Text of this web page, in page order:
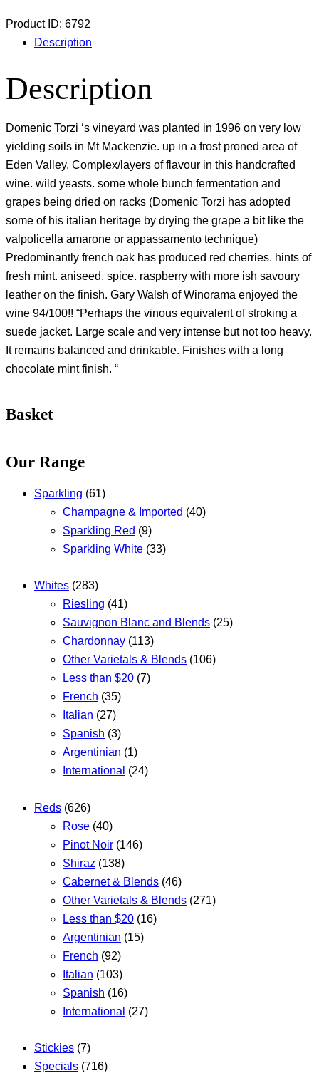
Product ID: 6792
Description
Description
Domenic Torzi ‘s vineyard was planted in 1996 on very low
yielding soils in Mt Mackenzie. up in a frost proned area of
Eden Valley. Complex/layers of flavour in this handcrafted
wine. wild yeasts. some whole bunch fermentation and
grapes being dried on racks (Domenic Torzi has adopted
some of his italian heritage by drying the grape a bit like the
valpolicella amarone or appassamento technique)
Predominantly french oak has produced red cherries. hints of
fresh mint. aniseed. spice. raspberry with more ish savoury
leather on the finish. Gary Walsh of Winorama enjoyed the
wine 94/100!! “Perhaps the vinous equivalent of stroking a
suede jacket. Large scale and very intense but not too heavy.
It remains balanced and drinkable. Finishes with a long
chocolate mint finish. “
Basket
Our Range
Sparkling (61)
Champagne & Imported (40)
Sparkling Red (9)
Sparkling White (33)
Whites (283)
Riesling (41)
Sauvignon Blanc and Blends (25)
Chardonnay (113)
Other Varietals & Blends (106)
Less than $20 (7)
French (35)
Italian (27)
Spanish (3)
Argentinian (1)
International (24)
Reds (626)
Rose (40)
Pinot Noir (146)
Shiraz (138)
Cabernet & Blends (46)
Other Varietals & Blends (271)
Less than $20 (16)
Argentinian (15)
French (92)
Italian (103)
Spanish (16)
International (27)
Stickies (7)
Specials (716)